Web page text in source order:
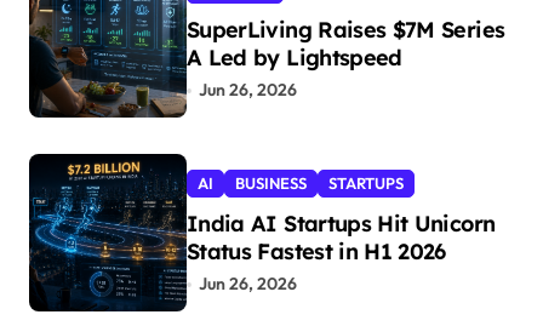
SuperLiving Raises $7M Series
A Led by Lightspeed
Jun 26, 2026
AI BUSINESS STARTUPS
India AI Startups Hit Unicorn
Status Fastest in H1 2026
Jun 26, 2026